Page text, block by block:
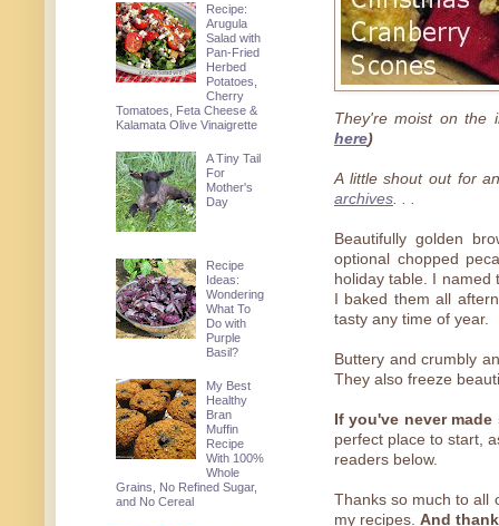
They're moist on the
here)
A little shout out for
archives. . .
Beautifully golden
optional chopped
holiday table. I named
I baked them all
tasty any time of year.
Buttery and crumbly
They also freeze
If you've never
perfect place to start,
readers below.
Thanks so much to all
my recipes. And
Recipe:
Arugula
Salad with
Pan-Fried
Herbed
Potatoes,
Cherry
Tomatoes, Feta Cheese &
Kalamata Olive Vinaigrette
A Tiny Tail
For
Mother's
Day
Recipe
Ideas:
Wondering
What To
Do with
Purple
Basil?
My Best
Healthy
Bran
Muffin
Recipe
With 100%
Whole
Grains, No Refined Sugar,
and No Cereal